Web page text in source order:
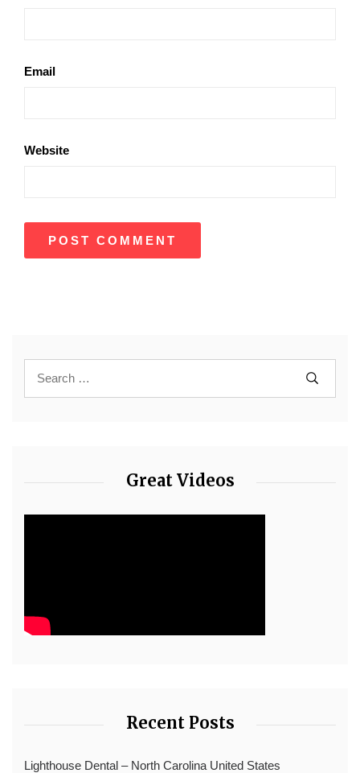
Email
Website
Great Videos
Recent Posts
Lighthouse Dental – North Carolina United States